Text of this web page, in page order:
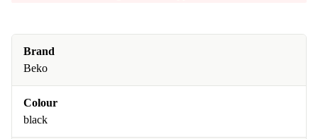
Brand
Beko
Colour
black